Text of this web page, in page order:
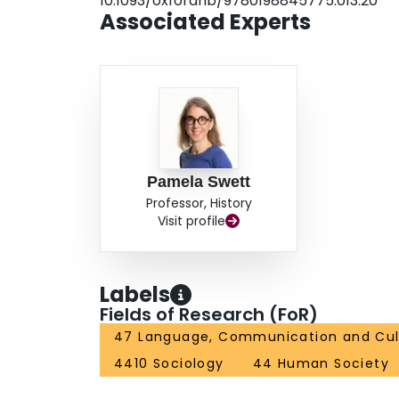
Associated Experts
Pamela Swett
Professor, History
Visit profile
Labels
Fields of Research (FoR)
47 Language, Communication and
4410 Sociology
44 Human Society